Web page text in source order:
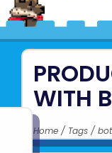
WITH
Home / Tags /